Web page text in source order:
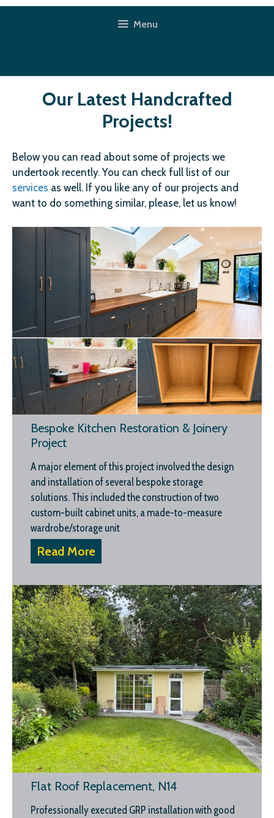
Skip
Menu
Our Latest Handcrafted
Projects!
Below you can read about some of projects we
undertook recently. You can check full list of our
services as well. If you like any of our projects and
want to do something similar, please, let us know!
Bespoke Kitchen Restoration & Joinery
Project
A major element of this project involved the design
and installation of several bespoke storage
solutions. This included the construction of two
custom-built cabinet units, a made-to-measure
wardrobe/storage unit
Read More
Flat Roof Replacement, N14
Professionally executed GRP installation with good